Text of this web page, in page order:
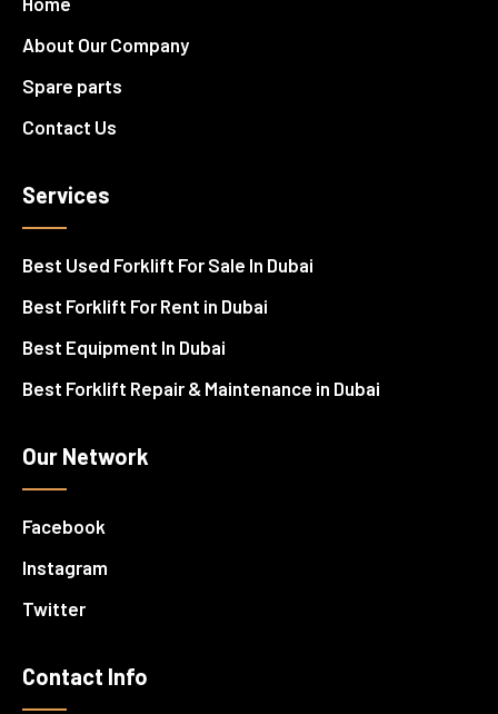
About Our Company
Spare parts
Contact Us
Services
Best Used Forklift For Sale In Dubai
Best Forklift For Rent in Dubai
Best Equipment In Dubai
Best Forklift Repair & Maintenance in Dubai
Our Network
Facebook
Instagram
Twitter
Contact Info